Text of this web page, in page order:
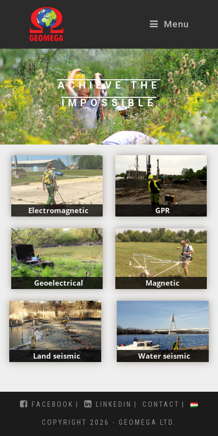
Menu
ACHIEVE THE
IMPOSSIBLE
Electromagnetic GPR
Geoelectrical Magnetic
Land seismic Water seismic
FACEBOOK LINKEDIN CONTACT
COPYRIGHT 2026 - GEOMEGA LTD.